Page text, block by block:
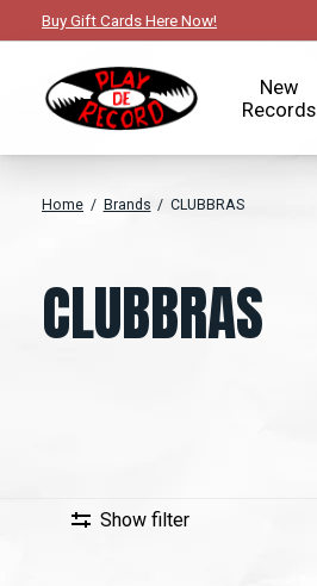
Buy Gift Cards Here Now!
New
Records
Home / Brands / CLUBBRAS
CLUBBRAS
Show filter